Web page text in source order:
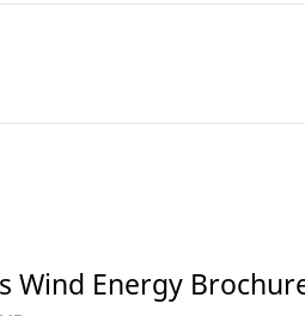
Wind Energy